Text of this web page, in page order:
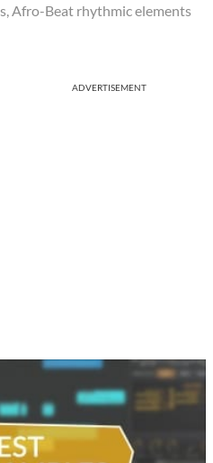
Afro-Beat rhythmic elements
ADVERTISEMENT